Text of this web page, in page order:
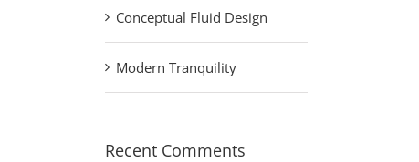
Conceptual Fluid Design
Modern Tranquility
Recent Comments